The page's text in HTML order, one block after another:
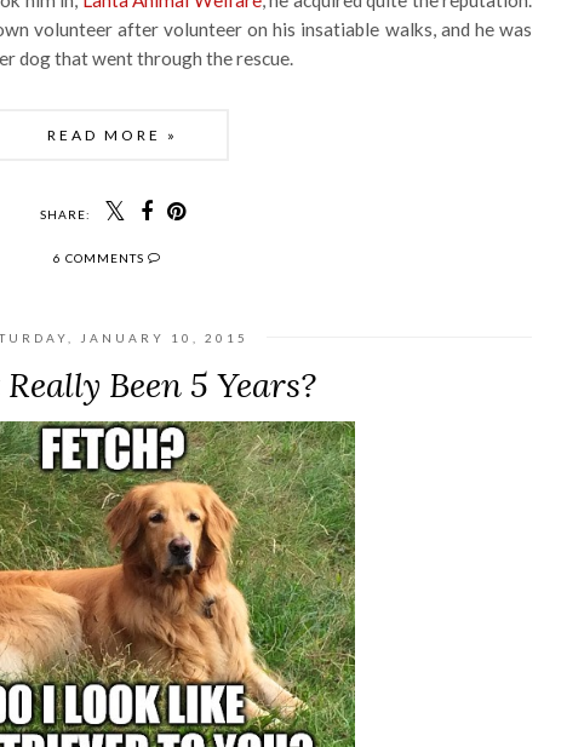
volunteer after volunteer on his insatiable walks, and he was
dog that went through the rescue.
READ MORE »
SHARE:
6 COMMENTS
JANUARY 10, 2015
Been 5 Years?